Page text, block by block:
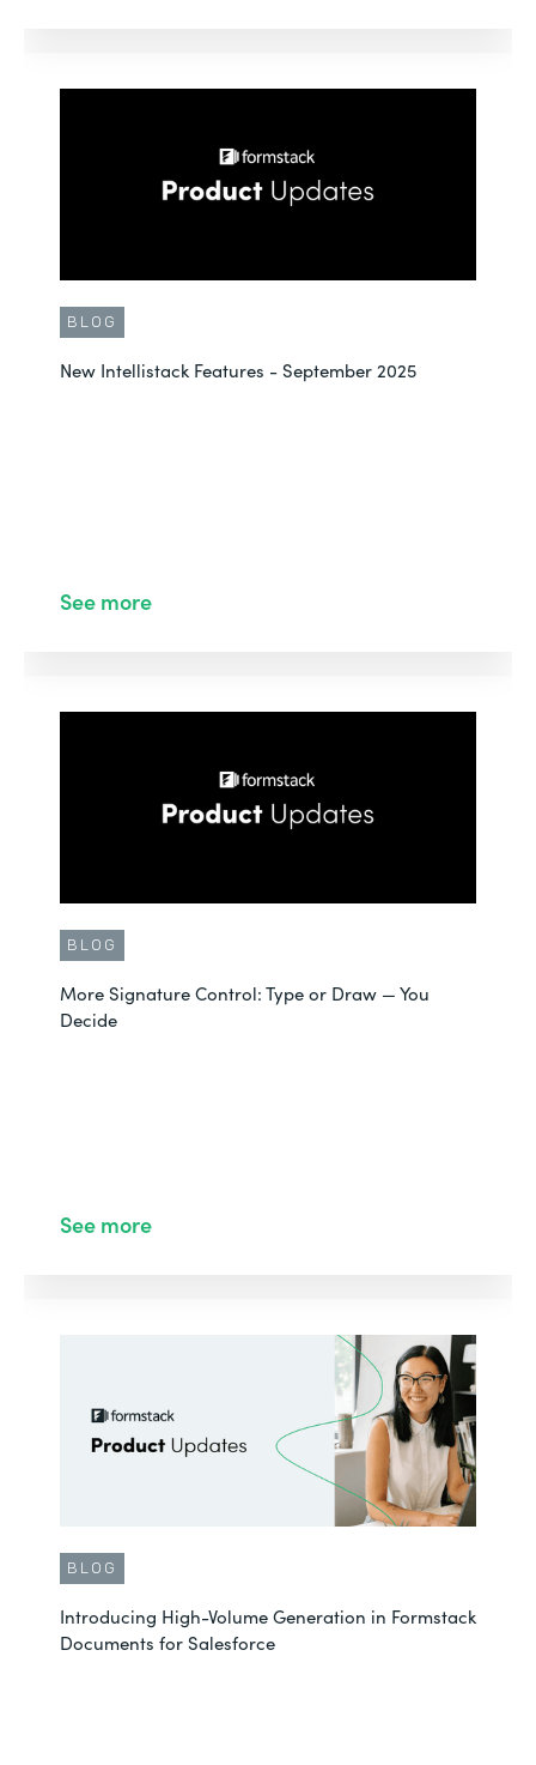
BLOG
New Intellistack Features - September 2025
See more
BLOG
More Signature Control: Type or Draw — You
Decide
See more
BLOG
Introducing High-Volume Generation in Formstack
Documents for Salesforce